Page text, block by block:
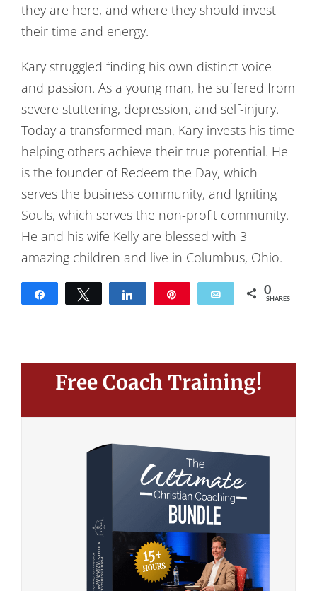
they are here, and where they should invest
their time and energy.
Kary struggled finding his own distinct voice
and passion. As a young man, he suffered from
severe stuttering, depression, and self-injury.
Today a transformed man, Kary invests his time
helping others achieve their true potential. He
is the founder of Redeem the Day, which
serves the business community, and Igniting
Souls, which serves the non-profit community.
He and his wife Kelly are blessed with 3
amazing children and live in Columbus, Ohio.
Share Tweet Share Email 0
SHARES
Free Coach Training!